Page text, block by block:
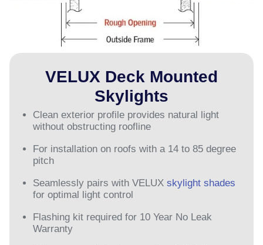
VELUX Deck Mounted
Skylights
Clean exterior profile provides natural light
without obstructing roofline
For installation on roofs with a 14 to 85 degree
pitch
Seamlessly pairs with VELUX skylight shades
for optimal light control
Flashing kit required for 10 Year No Leak
Warranty